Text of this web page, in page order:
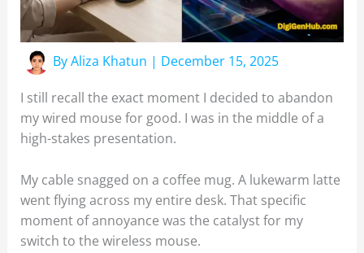
ByAliza Khatun | December 15, 2025
I still recall the exact moment I decided to abandon
my wired mouse for good. I was in the middle of a
high-stakes presentation.
My cable snagged on a coffee mug. A lukewarm latte
went flying across my entire desk. That specific
moment of annoyance was the catalyst for my
switch to the wireless mouse.